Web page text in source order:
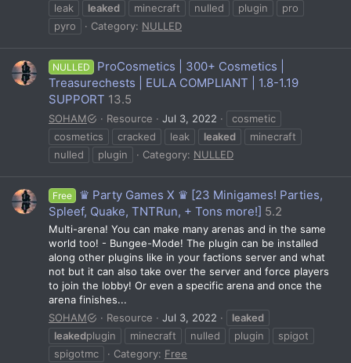
leak
leaked minecraft nulled plugin
pro
pyro
Category: NULLED
NULLED
ProCosmetics | 300+ Cosmetics |
Treasurechests | EULA COMPLIANT | 1.8-1.19
SUPPORT 13.5
SOHAM Resource Jul 3, 2022
cosmetic
cosmetics
cracked leak leaked
minecraft
nulled
plugin Category: NULLED
Free
♛ Party Games X ♛ [23 Minigames! Parties,
Spleef, Quake, TNTRun, + Tons more!] 5.2
Multi-arena! You can make many arenas and in the same
world too! - Bungee-Mode! The plugin can be installed
along other plugins like in your factions server and what
not but it can also take over the server and force players
to join the lobby! Or even a specific arena and once the
arena finishes...
SOHAM
Resource Jul 3, 2022
leaked
leakedplugin minecraft nulled plugin
spigot
spigotmc
Category: Free